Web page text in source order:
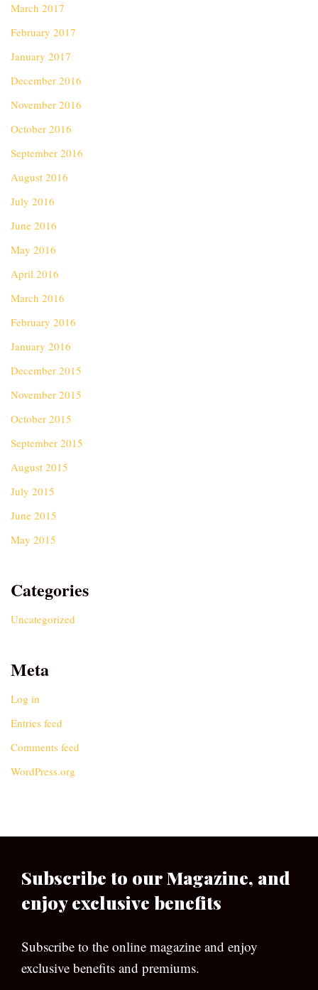
March 2017
February 2017
January 2017
December 2016
November 2016
October 2016
September 2016
August 2016
July 2016
June 2016
May 2016
April 2016
March 2016
February 2016
January 2016
December 2015
November 2015
October 2015
September 2015
August 2015
July 2015
June 2015
May 2015
Categories
Uncategorized
Meta
Log in
Entries feed
Comments feed
WordPress.org
Subscribe to our Magazine, and
enjoy exclusive benefits
Subscribe to the online magazine and enjoy
exclusive benefits and premiums.